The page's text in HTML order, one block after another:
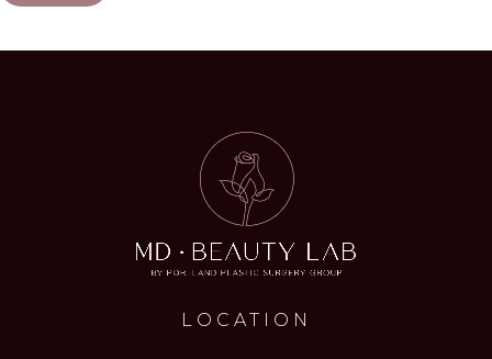
LOCATION